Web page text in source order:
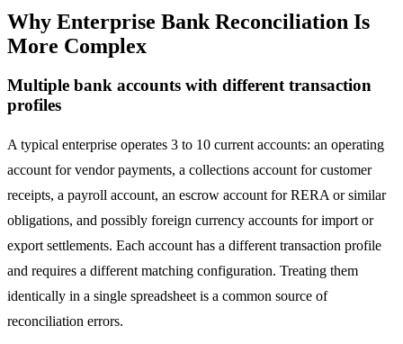
Why Enterprise Bank Reconciliation Is
More Complex
Multiple bank accounts with different transaction
profiles
A typical enterprise operates 3 to 10 current accounts: an operating
account for vendor payments, a collections account for customer
receipts, a payroll account, an escrow account for RERA or similar
obligations, and possibly foreign currency accounts for import or
export settlements. Each account has a different transaction profile
and requires a different matching configuration. Treating them
identically in a single spreadsheet is a common source of
reconciliation errors.